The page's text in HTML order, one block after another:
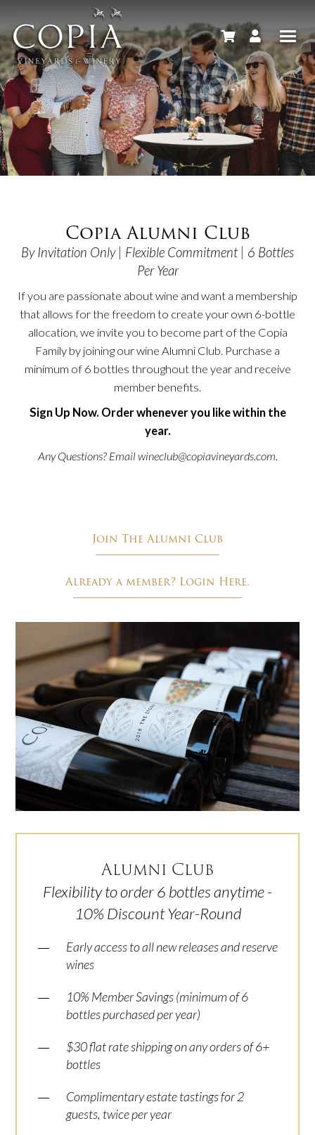
Copia Alumni Club
By Invitation Only | Flexible Commitment | 6 Bottles
Per Year
If you are passionate about wine and want a membership
that allows for the freedom to create your own 6-bottle
allocation, we invite you to become part of the Copia
Family by joining our wine Alumni Club. Purchase a
minimum of 6 bottles throughout the year and receive
member benefits.
Sign Up Now. Order whenever you like within the
year.
Any Questions? Emailwineclub@copiavineyards.com.
Join The Alumni Club
Already a member? Login Here.
Alumni Club
Flexibility to order 6 bottles anytime -
10% Discount Year-Round
—
Early access to all new releases and reserve
wines
—
10% Member Savings (minimum of 6
bottles purchased per year)
—
$30 flat rate shipping on any orders of 6+
bottles
—
Complimentary estate tastings for 2
guests, twice per year